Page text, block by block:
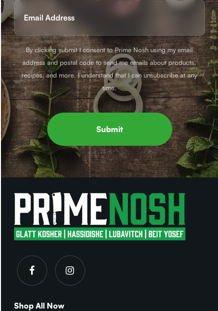
By clicking submit I consent to Prime Nosh using my email
address and postal code to send me emails about products,
recipes, and more. I understand that I can unsubscribe at any
time.
Shop All Now